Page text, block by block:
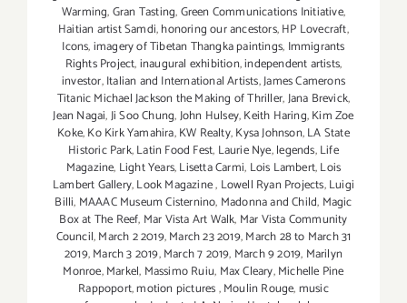
Warming,Gran Tasting,Green Communications Initiative,
Haitian artist Samdi,honoring our ancestors,HP Lovecraft,
Icons,imagery of Tibetan Thangka paintings, Immigrants
Rights Project,inaugural exhibition,independent artists,
investor,Italian and International Artists,James Camerons
Titanic Michael Jackson the Making of Thriller,Jana Brevick,
Jean Nagai,Ji Soo Chung,John Hulsey,Keith Haring,Kim Zoe
Koke,Ko Kirk Yamahira,KW Realty,Kysa Johnson,LA State
Historic Park,Latin Food Fest, Laurie Nye,legends,Life
Magazine, Light Years,Lisetta Carmi, Lois Lambert,Lois
Lambert Gallery,Look Magazine, Lowell Ryan Projects,Luigi
Billi, MAAAC Museum Cisternino, Madonna and Child, Magic
Box at The Reef, Mar Vista Art Walk, Mar Vista Community
Council,March 2 2019,March 23 2019,March 28 to March 31
2019,March 3 2019,March 7 2019, March 9 2019, Marilyn
Monroe,Markel, Massimo Ruiu, Max Cleary,Michelle Pine
Rappoport,motion pictures,Moulin Rouge,music